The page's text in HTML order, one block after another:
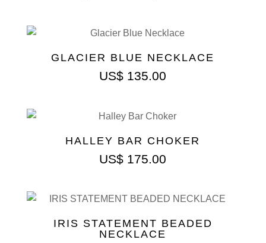
GLACIER BLUE NECKLACE
US$ 135.00
HALLEY BAR CHOKER
US$ 175.00
IRIS STATEMENT BEADED
NECKLACE